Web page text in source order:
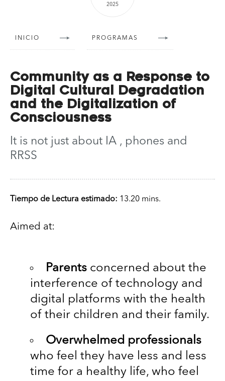
2025
INICIO PROGRAMAS
Community as a Response to
Digital Cultural Degradation
and the Digitalization of
Consciousness
It is not just about IA , phones and
RRSS
Tiempo de Lectura estimado: 13.20 mins.
Aimed at:
Parents concerned about the
interference of technology and
digital platforms with the health
of their children and their family.
Overwhelmed professionals
who feel they have less and less
time for a healthy life, who feel